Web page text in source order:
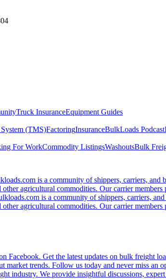
Truck InsuranceEquipment Guides
(TMS)FactoringInsuranceBulkLoads Podcast
For WorkCommodity ListingsWashoutsBulk
is a community of shippers, carriers,
other agricultural commodities. Our carrier
is a community of shippers, carriers,
other agricultural commodities. Our carrier
Facebook. Get the latest updates on bulk freight
market trends. Follow us today and never miss an
industry. We provide insightful discussions,